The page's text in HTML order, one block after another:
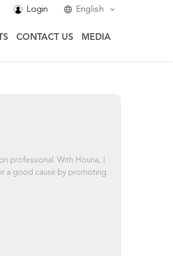
Login English
CONTACT US MEDIA
professional. With Houna, I
a good cause by promoting